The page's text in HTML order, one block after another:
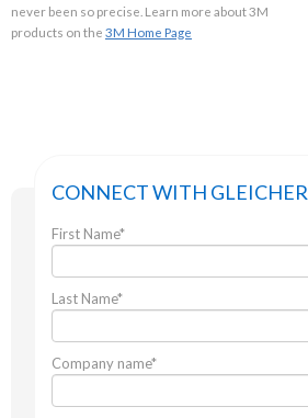
never been so precise. Learn more about 3M
products on the 3M Home Page
CONNECT WITH GLEICHER
First Name*
Last Name*
Company name*